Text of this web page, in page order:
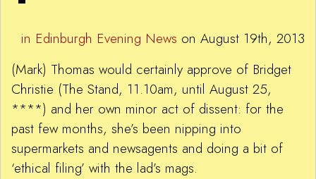
in Edinburgh Evening News on August 19th, 2013
(Mark) Thomas would certainly approve of Bridget
Christie (The Stand, 11.10am, until August 25,
****) and her own minor act of dissent: for the
past few months, she’s been nipping into
supermarkets and newsagents and doing a bit of
‘ethical filing’ with the lad’s mags.